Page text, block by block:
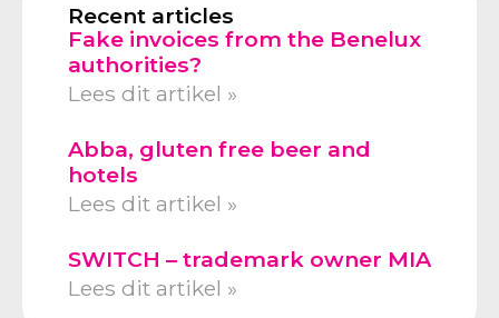
Recent articles
Fake invoices from the Benelux
authorities?
Lees dit artikel »
Abba, gluten free beer and
hotels
Lees dit artikel »
SWITCH – trademark owner MIA
Lees dit artikel »